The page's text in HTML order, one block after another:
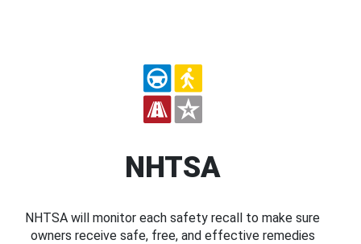
NHTSA
NHTSA will monitor each safety recall to make sure
owners receive safe, free, and effective remedies